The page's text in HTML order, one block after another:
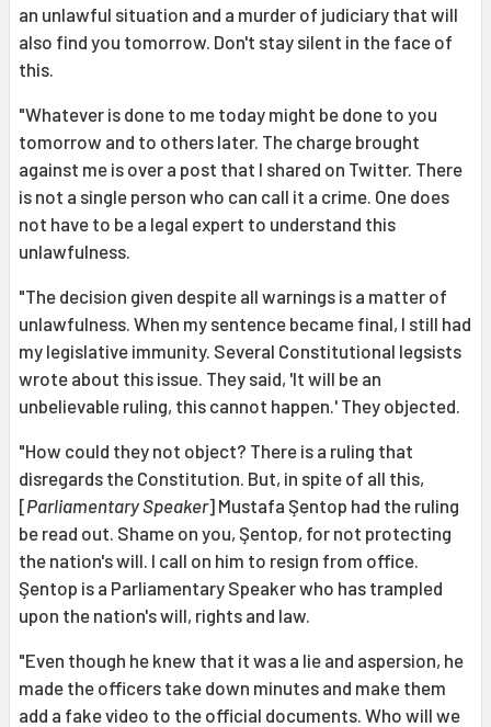
an unlawful situation and a murder of judiciary that will
also find you tomorrow. Don't stay silent in the face of
this.
"Whatever is done to me today might be done to you
tomorrow and to others later. The charge brought
against me is over a post that I shared on Twitter. There
is not a single person who can call it a crime. One does
not have to be a legal expert to understand this
unlawfulness.
"The decision given despite all warnings is a matter of
unlawfulness. When my sentence became final, I still had
my legislative immunity. Several Constitutional legsists
wrote about this issue. They said, 'It will be an
unbelievable ruling, this cannot happen.' They objected.
"How could they not object? There is a ruling that
disregards the Constitution. But, in spite of all this,
[Parliamentary Speaker] Mustafa Şentop had the ruling
be read out. Shame on you, Şentop, for not protecting
the nation's will. I call on him to resign from office.
Şentop is a Parliamentary Speaker who has trampled
upon the nation's will, rights and law.
"Even though he knew that it was a lie and aspersion, he
made the officers take down minutes and make them
add a fake video to the official documents. Who will we